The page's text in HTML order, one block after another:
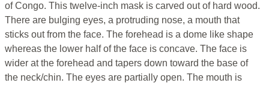
of Congo. This twelve-inch mask is carved out of hard wood.
There are bulging eyes, a protruding nose, a mouth that
sticks out from the face. The forehead is a dome like shape
whereas the lower half of the face is concave. The face is
wider at the forehead and tapers down toward the base of
the neck/chin. The eyes are partially open. The mouth is